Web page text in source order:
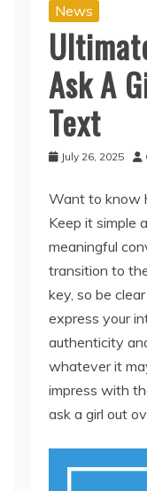
News
Ask A
Text
July 26, 2025
Want to know
Keep it simple
meaningful
transition to
key, so be
express your
authenticity
whatever it
impress with
ask a girl out